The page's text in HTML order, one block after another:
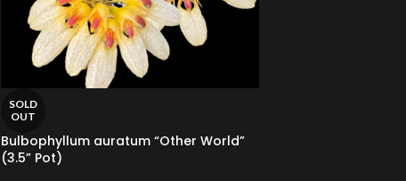
SOLD
OUT
Bulbophyllum auratum “Other World”
(3.5” Pot)